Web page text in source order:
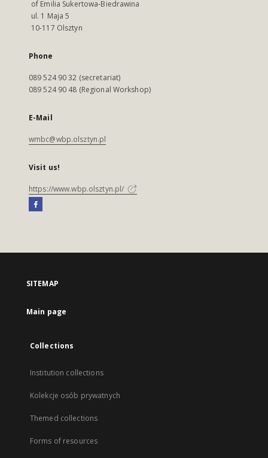
of Emilia Sukertowa-Biedrawina
ul. 1 Maja 5
10-117 Olsztyn
Phone
089 524 90 32 (secretariat)
089 524 90 48 (Regional Workshop)
E-Mail
wmbc@wbp.olsztyn.pl
Visit us!
https://www.wbp.olsztyn.pl/
SITEMAP
Main page
Collections
Institution collections
Kolekcje osób prywatnych
Themed collections
Forms of resources